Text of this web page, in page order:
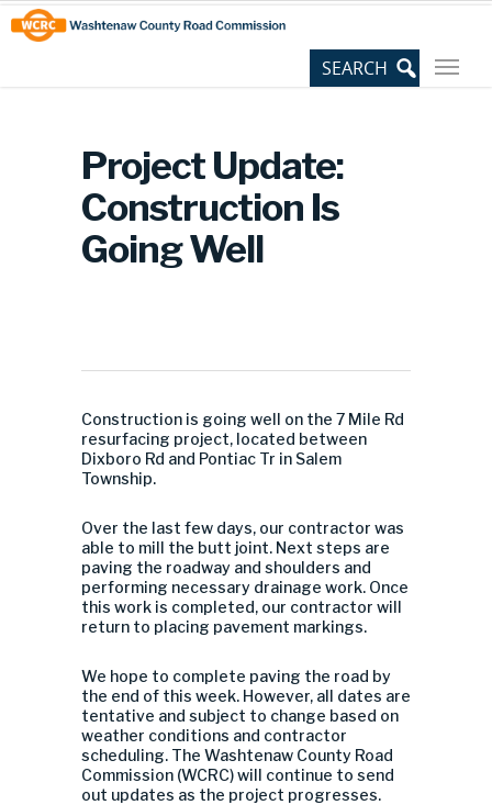
Skip
to
Content
Site
map
Project Update:
Construction Is
Going Well
Construction is going well on the 7 Mile Rd
resurfacing project, located between
Dixboro Rd and Pontiac Tr in Salem
Township.
Over the last few days, our contractor was
able to mill the butt joint. Next steps are
paving the roadway and shoulders and
performing necessary drainage work. Once
this work is completed, our contractor will
return to placing pavement markings.
We hope to complete paving the road by
the end of this week. However, all dates are
tentative and subject to change based on
weather conditions and contractor
scheduling. The Washtenaw County Road
Commission (WCRC) will continue to send
out updates as the project progresses.